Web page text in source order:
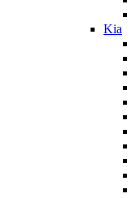
Kia